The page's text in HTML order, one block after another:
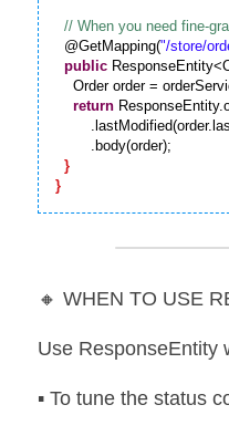
  @GetMapping(
"/store/
public
Order order =
return
        .body(order);
}
}
🔸 WHEN TO USE
Use ResponseEntity
▪️ To tune the status